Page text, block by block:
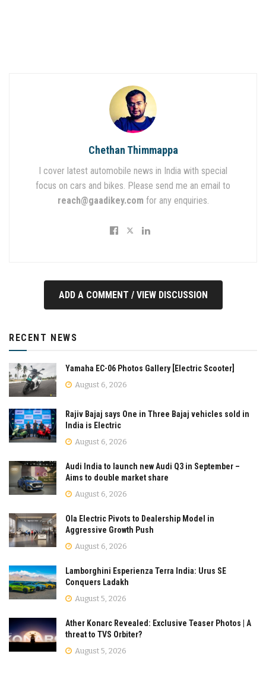
Chethan Thimmappa
I cover latest automobile news in India with special
focus on cars and bikes. Please send me an email to
reach@gaadikey.com for any enquiries.
ADD A COMMENT / VIEW DISCUSSION
RECENT NEWS
Yamaha EC-06 Photos Gallery [Electric Scooter]
August 6, 2026
Rajiv Bajaj says One in Three Bajaj vehicles sold in
India is Electric
August 6, 2026
Audi India to launch new Audi Q3 in September –
Aims to double market share
August 6, 2026
Ola Electric Pivots to Dealership Model in
Aggressive Growth Push
August 6, 2026
Lamborghini Esperienza Terra India: Urus SE
Conquers Ladakh
August 5, 2026
Ather Konarc Revealed: Exclusive Teaser Photos | A
threat to TVS Orbiter?
August 5, 2026